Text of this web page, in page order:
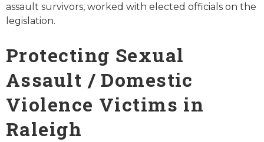
assault survivors, worked with elected officials on the
legislation.
Protecting Sexual
Assault / Domestic
Violence Victims in
Raleigh